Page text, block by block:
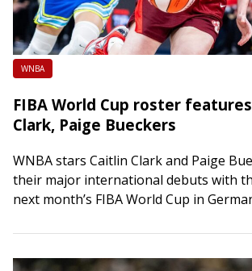
WNBA
FIBA World Cup roster
Clark, Paige Bueckers
WNBA stars Caitlin Clark and Paige
their major international debuts with
next month’s FIBA World Cup in